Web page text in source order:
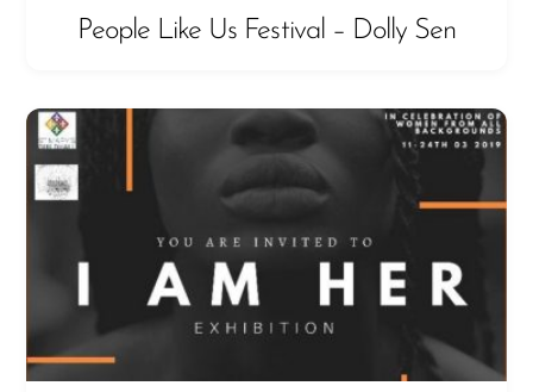
People Like Us Festival – Dolly Sen